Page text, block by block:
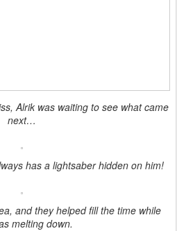
Alrik was waiting to see what came
next…
has a lightsaber hidden on him!
and they helped fill the time while
melting down.